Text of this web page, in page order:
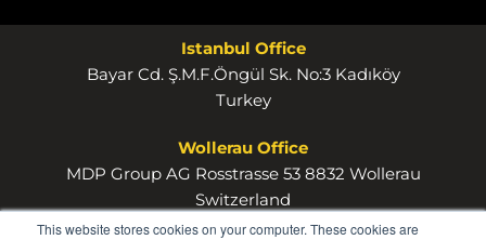
This website stores cookies on your computer. These cookies are
Istanbul Office
Bayar Cd. Ş.M.F.Öngül Sk. No:3 Kadıköy
Turkey
Wollerau Office
MDP Group AG Rosstrasse 53 8832 Wollerau
Switzerland